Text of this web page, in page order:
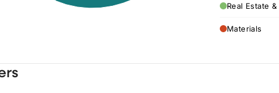
Real Estate &
Materials